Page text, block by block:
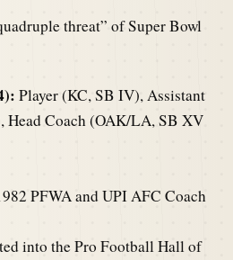
threat” of Super Bowl
Player (KC, SB IV), Assistant
Head Coach (OAK/LA, SB XV
PFWA and UPI AFC Coach
into the Pro Football Hall of